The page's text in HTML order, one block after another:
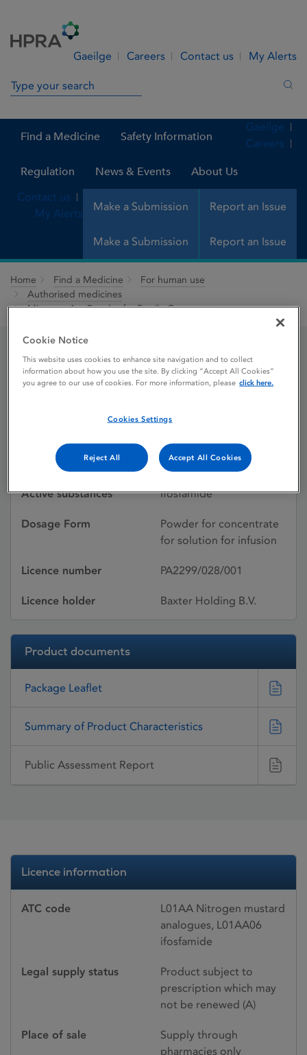
Gaeilge Careers Contact us My Alerts
Search in site
Find a Medicine Safety Information
Regulation News & Events About Us
Make a Submission Report an Issue
Gaeilge
Careers
Contact us
My Alerts
Make a Submission Report an Issue
Home Find a Medicine
For human use
Authorised medicines
Mitoxana 1 g Powder for Sterile Concentrate
Mitoxana 1 g Powder for
Licence status
Authorised:
26/06/2008
Active substances Ifosfamide
Dosage Form
Powder for concentrate
for solution for infusion
Licence number PA2299/028/001
Licence holder Baxter Holding B.V.
Product documents
Package Leaflet
Summary of Product Characteristics
Public Assessment Report
Licence information
ATC code
L01AA Nitrogen mustard
analogues, L01AA06
ifosfamide
Legal supply status
Product subject to
prescription which may
not be renewed (A)
Place of sale
Supply through
pharmacies only
Cookie Notice
This website uses cookies to enhance site navigation and to collect
information about how you use the site. By clicking “Accept All Cookies”
you agree to our use of cookies. For more information, please click here.
Cookies Settings
Reject All Accept All Cookies